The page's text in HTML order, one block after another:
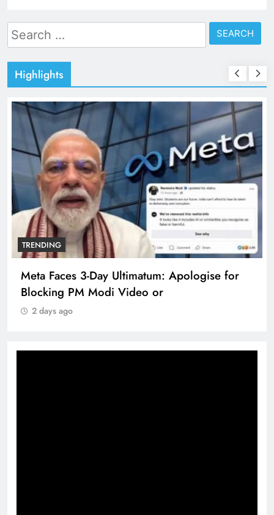
Search
for:
Highlights
TRENDING
Meta Faces 3-Day Ultimatum: Apologise for
Blocking PM Modi Video or
2 days ago